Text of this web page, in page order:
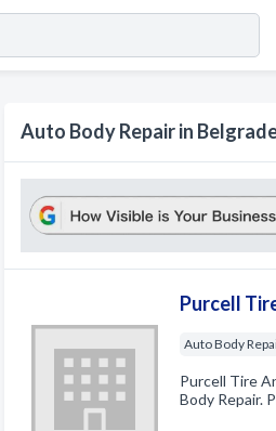
Auto Body Repair in
Purcell
Auto Body
Purcell Tire
Body Repair.